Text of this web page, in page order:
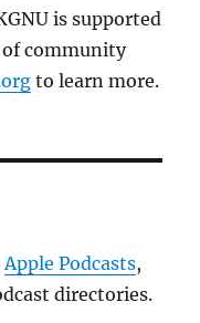
is supported
community
to learn more.
Apple Podcasts,
directories.